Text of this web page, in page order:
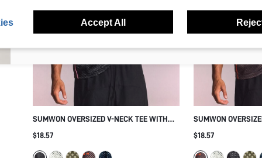
SUMWON OVERSIZED V-NECK TEE WITH
CAMO PRINT AND PINK PIPING
$18.57
SUMWON
POLKA DOT PRINT
$18.57
anytime.
I agree to theTerms & Conditions
and acknowledge that I have read
thePrivacy & Cookie Policy.
Accept All